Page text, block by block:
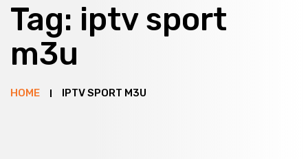
Tag: iptv sport
m3u
HOME IPTV SPORT M3U